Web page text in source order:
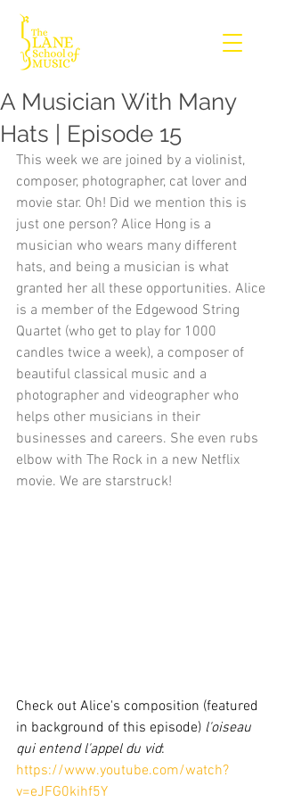
A Musician With Many
Hats | Episode 15
This week we are joined by a violinist,
composer, photographer, cat lover and
movie star. Oh! Did we mention this is
just one person? Alice Hong is a
musician who wears many different
hats, and being a musician is what
granted her all these opportunities. Alice
is a member of the Edgewood String
Quartet (who get to play for 1000
candles twice a week), a composer of
beautiful classical music and a
photographer and videographer who
helps other musicians in their
businesses and careers. She even rubs
elbow with The Rock in a new Netflix
movie. We are starstruck!
Check out Alice's composition (featured
in background of this episode) l'oiseau
qui entend l'appel du vid:
https://www.youtube.com/watch?
v=eJFG0kihf5Y